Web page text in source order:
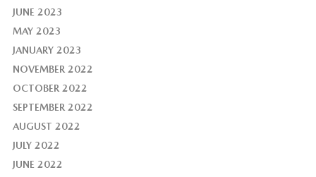
JUNE 2023
MAY 2023
JANUARY 2023
NOVEMBER 2022
OCTOBER 2022
SEPTEMBER 2022
AUGUST 2022
JULY 2022
JUNE 2022